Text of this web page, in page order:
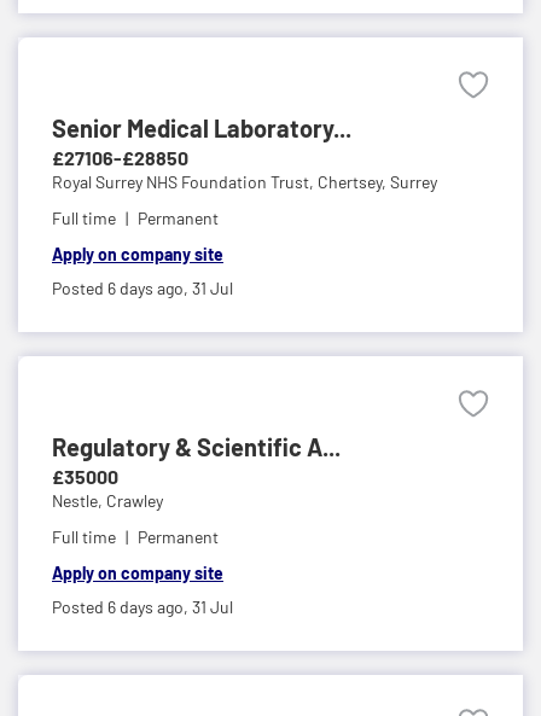
Senior Medical Laboratory...
£27106-£28850
Royal Surrey NHS Foundation Trust, Chertsey, Surrey
Full time
Permanent
Apply on company site
Posted 6 days ago, 31 Jul
Regulatory & Scientific A...
£35000
Nestle, Crawley
Full time
Permanent
Apply on company site
Posted 6 days ago, 31 Jul